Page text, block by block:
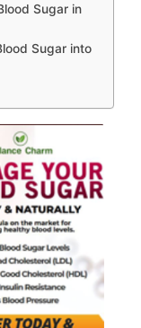
Sugar in
Sugar into